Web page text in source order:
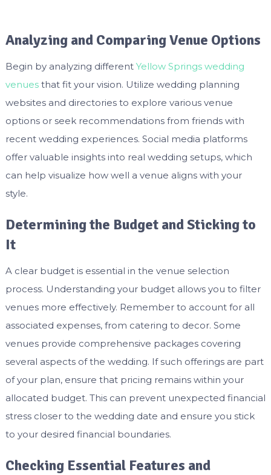
Analyzing and Comparing Venue Options
Begin by analyzing different Yellow Springs wedding
venuesthat fit your vision. Utilize wedding planning
websites and directories to explore various venue
options or seek recommendations from friends with
recent wedding experiences. Social media platforms
offer valuable insights into real wedding setups, which
can help visualize how well a venue aligns with your
style.
Determining the Budget and Sticking to
It
A clear budget is essential in the venue selection
process. Understanding your budget allows you to filter
venues more effectively. Remember to account for all
associated expenses, from catering to decor. Some
venues provide comprehensive packages covering
several aspects of the wedding. If such offerings are part
of your plan, ensure that pricing remains within your
allocated budget. This can prevent unexpected financial
stress closer to the wedding date and ensure you stick
to your desired financial boundaries.
Checking Essential Features and